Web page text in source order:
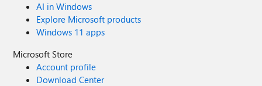
AI in Windows
Explore Microsoft products
Windows 11 apps
Microsoft Store
Account profile
Download Center